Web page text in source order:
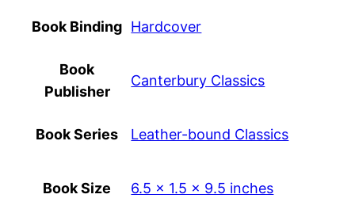
Book Binding Hardcover
Book
Publisher
Canterbury Classics
Book Series Leather-bound Classics
Book Size 6.5 x 1.5 x 9.5 inches